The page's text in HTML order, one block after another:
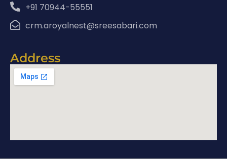
+91 70944-55551
crm.aroyalnest@sreesabari.com
Address